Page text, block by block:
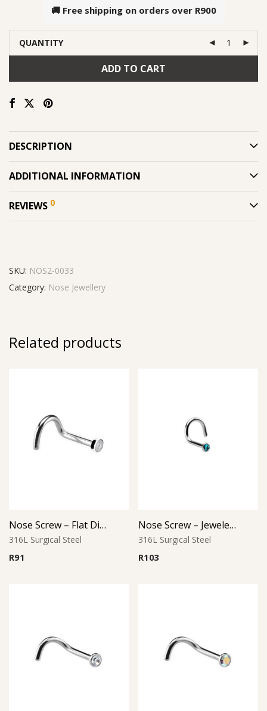
🚚 Free shipping on orders over R900
QUANTITY
ADD TO CART
DESCRIPTION
ADDITIONAL INFORMATION
REVIEWS 0
SKU: NOS2-0033
Category: Nose Jewellery
Related products
Nose Screw – Flat Disc Top – 316L Surgical Steel
316L Surgical Steel
R91
Nose Screw – Jeweled Top (D-1) – 316L Surgical Steel
316L Surgical Steel
R103